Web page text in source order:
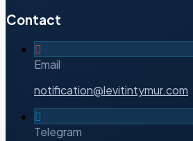
Contact
Email
notification@levitintymur.com
Telegram